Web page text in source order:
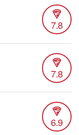
7.8
7.8
6.9